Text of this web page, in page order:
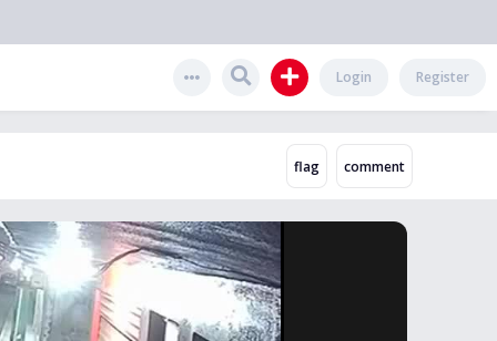
Register
Login